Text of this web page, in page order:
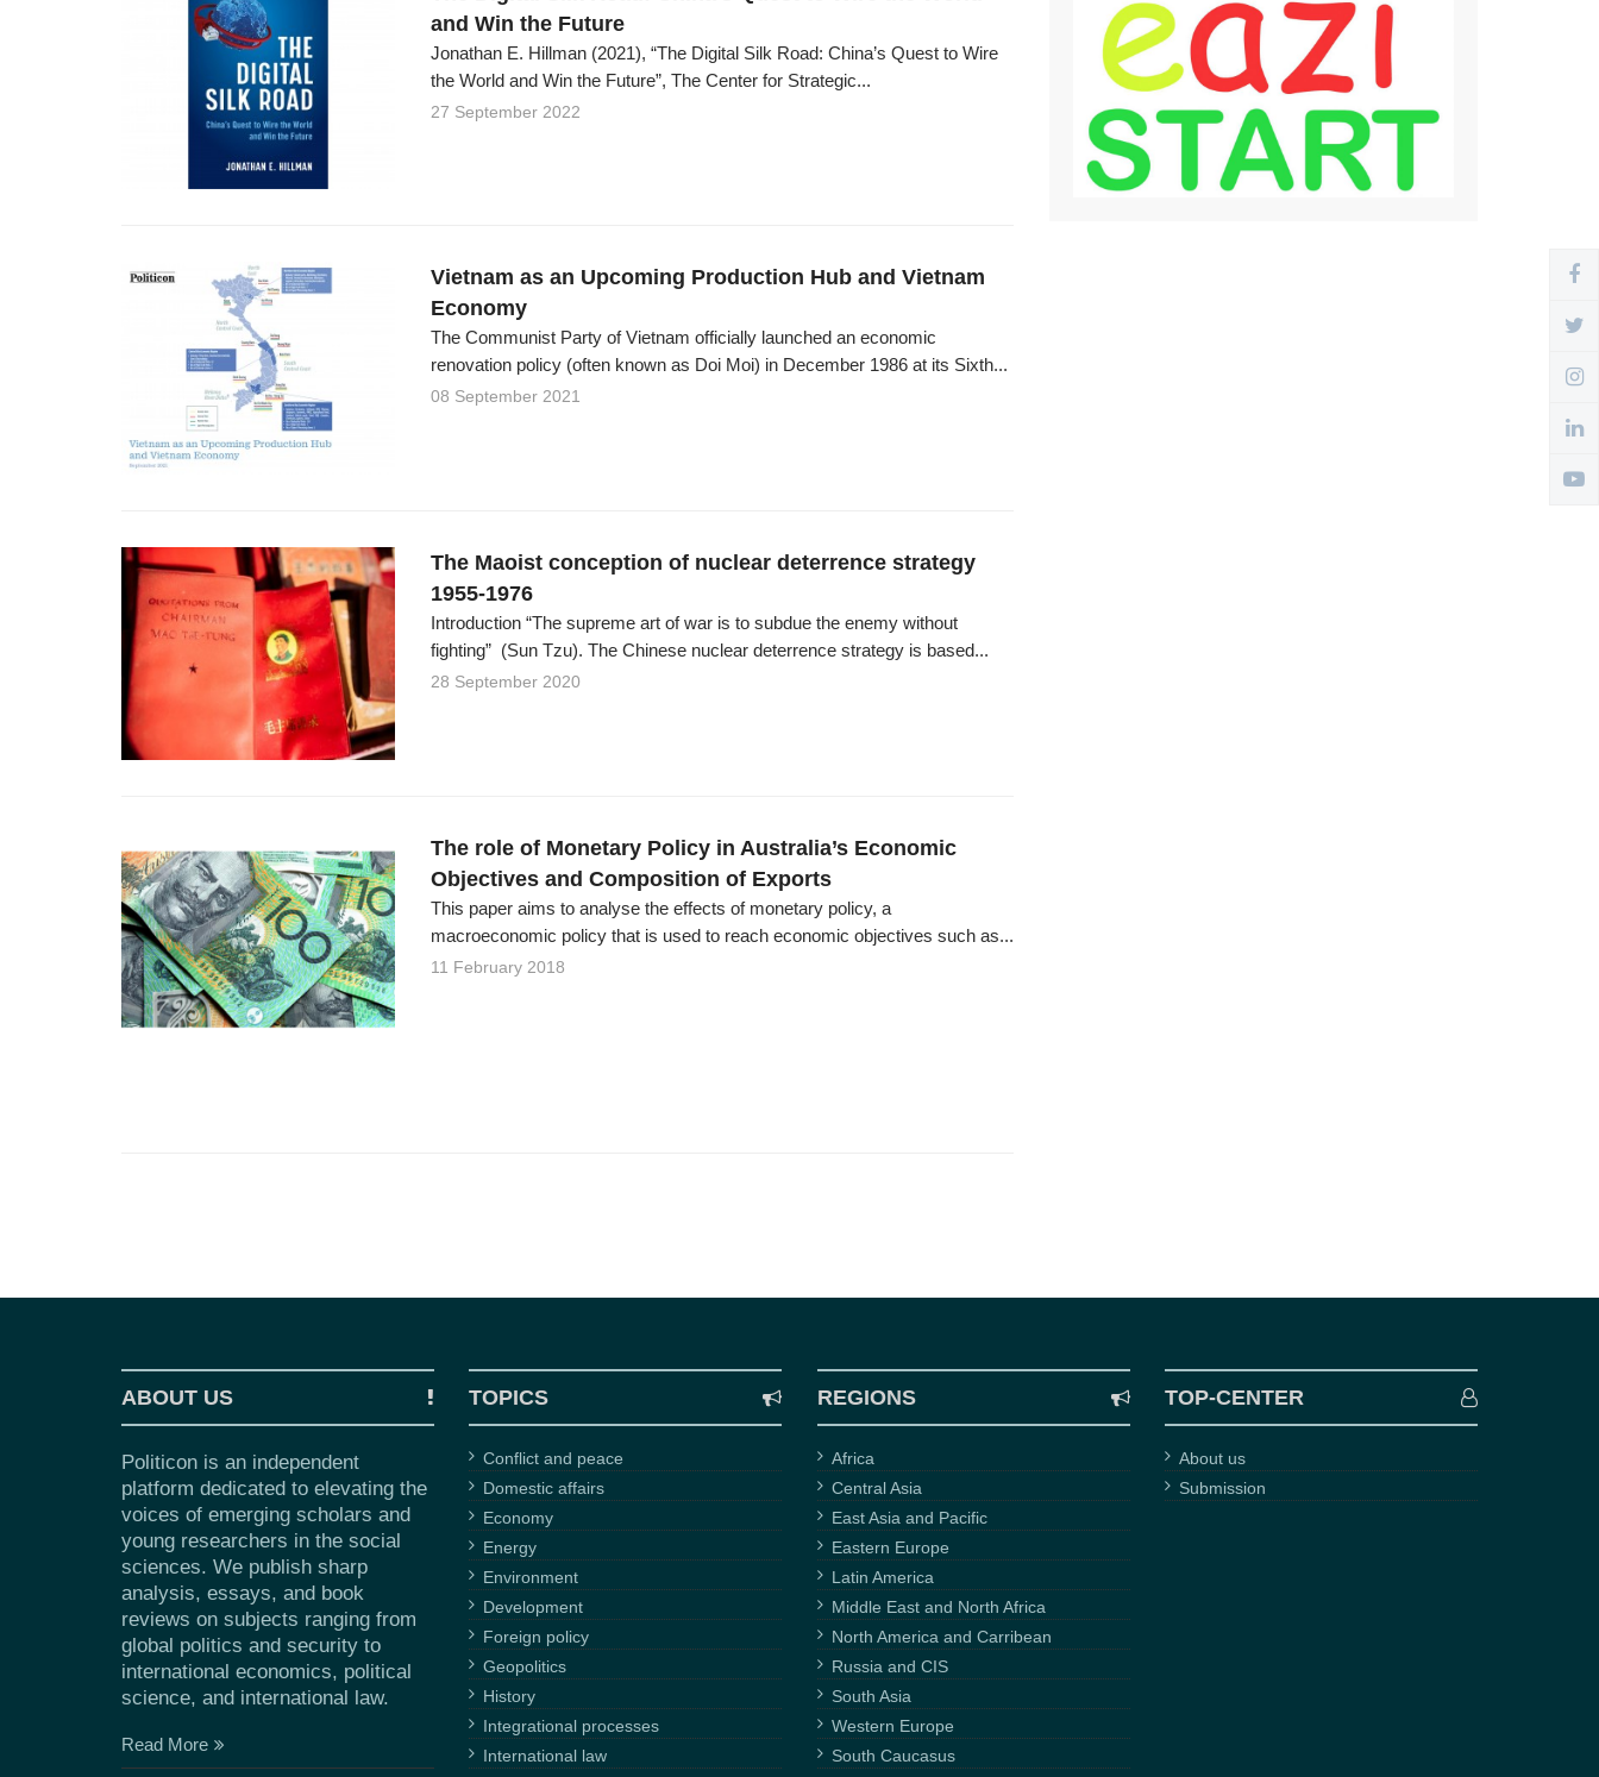
and Win the Future
Jonathan E. Hillman (2021), “The Digital Silk Road: China’s Quest to Wire
the World and Win the Future”, The Center for Strategic...
27 September 2022
Vietnam as an Upcoming Production Hub and Vietnam
Economy
The Communist Party of Vietnam officially launched an economic
renovation policy (often known as Doi Moi) in December 1986 at its Sixth...
08 September 2021
The Maoist conception of nuclear deterrence strategy
1955-1976
Introduction “The supreme art of war is to subdue the enemy without
fighting” (Sun Tzu). The Chinese nuclear deterrence strategy is based...
28 September 2020
The role of Monetary Policy in Australia’s Economic
Objectives and Composition of Exports
This paper aims to analyse the effects of monetary policy, a
macroeconomic policy that is used to reach economic objectives such as...
11 February 2018
ABOUT US
Politicon is an independent
platform dedicated to elevating the
voices of emerging scholars and
young researchers in the social
sciences. We publish sharp
analysis, essays, and book
reviews on subjects ranging from
global politics and security to
international economics, political
science, and international law.
Read More
TOPICS
Conflict and peace
Domestic affairs
Economy
Energy
Environment
Development
Foreign policy
Geopolitics
History
Integrational processes
International law
REGIONS
Africa
Central Asia
East Asia and Pacific
Eastern Europe
Latin America
Middle East and North Africa
North America and Carribean
Russia and CIS
South Asia
Western Europe
South Caucasus
TOP-CENTER
About us
Submission